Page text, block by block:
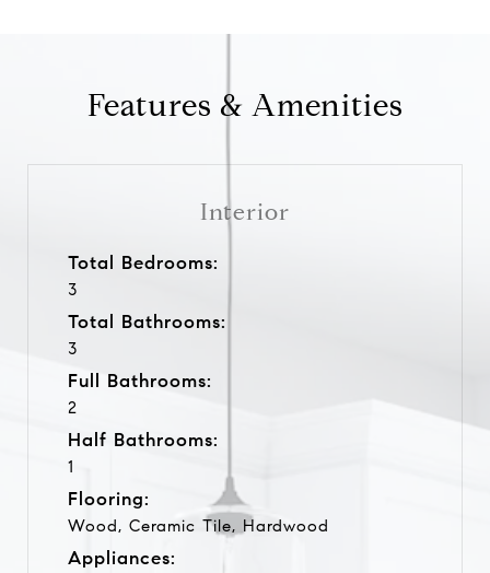
Features & Amenities
Interior
Total Bedrooms:
3
Total Bathrooms:
3
Full Bathrooms:
2
Half Bathrooms:
1
Flooring:
Wood, Ceramic Tile, Hardwood
Appliances: